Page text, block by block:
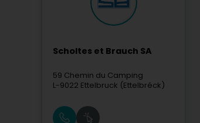
Scholtes et Brauch SA
59 Chemin du Camping
L-9022 Ettelbruck (Ettelbréck)